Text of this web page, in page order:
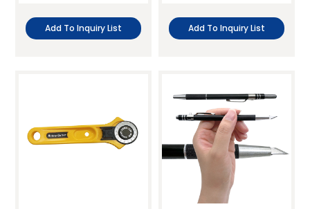
Add To Inquiry List Add To Inquiry List